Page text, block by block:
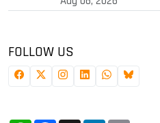
FOLLOW US